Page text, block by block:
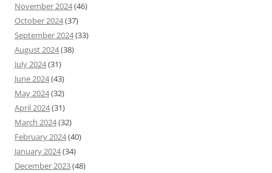
November 2024(46)
October 2024(37)
September 2024(33)
August 2024(38)
July 2024(31)
June 2024(43)
May 2024(32)
April 2024(31)
March 2024(32)
February 2024(40)
January 2024(34)
December 2023(48)